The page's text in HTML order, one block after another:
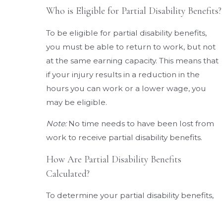
Who is Eligible for Partial Disability Benefits?
To be eligible for partial disability benefits,
you must be able to return to work, but not
at the same earning capacity. This means that
if your injury results in a reduction in the
hours you can work or a lower wage, you
may be eligible.
Note:No time needs to have been lost from
work to receive partial disability benefits.
How Are Partial Disability Benefits
Calculated?
To determine your partial disability benefits,